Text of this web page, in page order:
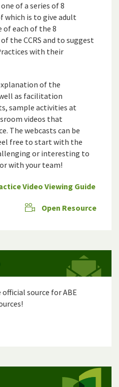
of a series of 8
which is to give adult
of each of the 8
the CCRS and to suggest
with their
of the
as facilitation
sample activities at
videos that
The webcasts can be
free to start with the
or interesting to
with your team!
Video Viewing Guide
Open Resource
source for ABE